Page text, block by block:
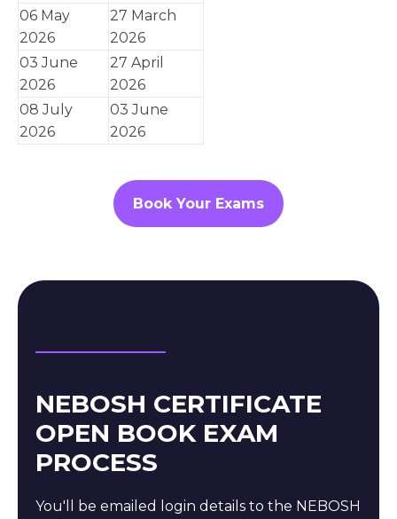
06 May
2026
27 March
2026
03 June
2026
27 April
2026
08 July
2026
03 June
2026
Book Your Exams
NEBOSH CERTIFICATE
OPEN BOOK EXAM
PROCESS
You'll be emailed login details to the NEBOSH